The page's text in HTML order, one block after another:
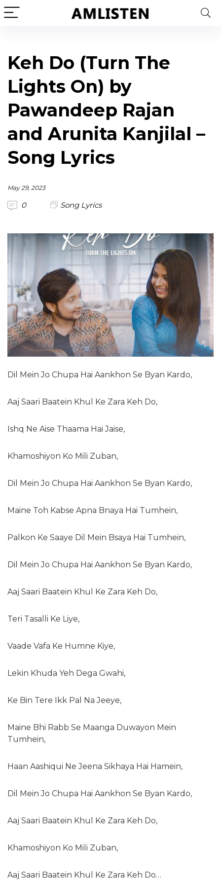
Keh Do (Turn The
Lights On) by
Pawandeep Rajan
and Arunita Kanjilal –
Song Lyrics
May 29, 2023
0 Song Lyrics
Dil Mein Jo Chupa Hai Aankhon Se Byan Kardo,
Aaj Saari Baatein Khul Ke Zara Keh Do,
Ishq Ne Aise Thaama Hai Jaise,
Khamoshiyon Ko Mili Zuban,
Dil Mein Jo Chupa Hai Aankhon Se Byan Kardo,
Maine Toh Kabse Apna Bnaya Hai Tumhein,
Palkon Ke Saaye Dil Mein Bsaya Hai Tumhein,
Dil Mein Jo Chupa Hai Aankhon Se Byan Kardo,
Aaj Saari Baatein Khul Ke Zara Keh Do,
Teri Tasalli Ke Liye,
Vaade Vafa Ke Humne Kiye,
Lekin Khuda Yeh Dega Gwahi,
Ke Bin Tere Ikk Pal Na Jeeye,
Maine Bhi Rabb Se Maanga Duwayon Mein
Tumhein,
Haan Aashiqui Ne Jeena Sikhaya Hai Hamein,
Dil Mein Jo Chupa Hai Aankhon Se Byan Kardo,
Aaj Saari Baatein Khul Ke Zara Keh Do,
Khamoshiyon Ko Mili Zuban,
Aaj Saari Baatein Khul Ke Zara Keh Do…